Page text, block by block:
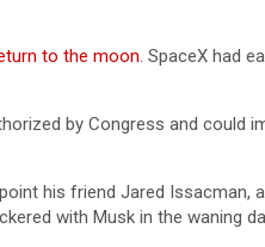
to the moon. SpaceX had
by Congress and
his friend Jared
with Musk in the waning